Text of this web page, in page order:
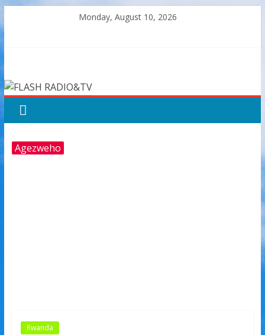
to
Monday, August 10, 2026
RADIO&TV
Agezweho
Rwanda